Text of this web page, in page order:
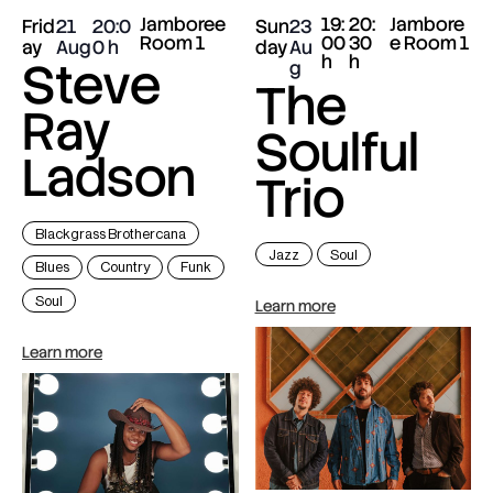
Frid
ay
21
Aug
20:0
0
Jamboree
Room 1
Steve
Ray
Ladson
Blackgrass Brothercana
Blues Country Funk
Soul
Learn more
Sun
day
23
Au
g
19:
00
h
20:
30
h
Jambore
e Room 1
The
Soulful
Trio
Jazz Soul
Learn more